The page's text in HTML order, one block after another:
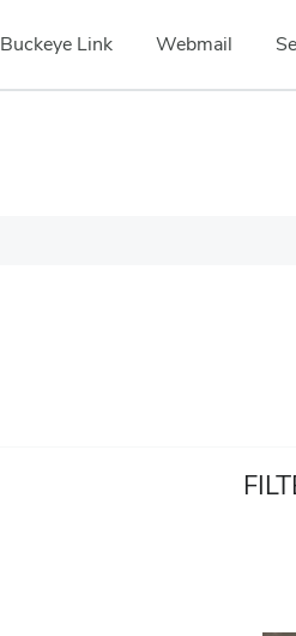
Buckeye Link Webmail